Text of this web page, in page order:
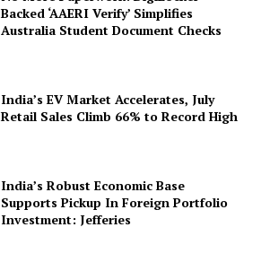
Backed ‘AAERI Verify’ Simplifies
Australia Student Document Checks
India’s EV Market Accelerates, July
Retail Sales Climb 66% to Record High
India’s Robust Economic Base
Supports Pickup In Foreign Portfolio
Investment: Jefferies